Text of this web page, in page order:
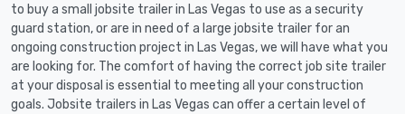
to buy a small jobsite trailer in Las Vegas to use as a security
guard station, or are in need of a large jobsite trailer for an
ongoing construction project in Las Vegas, we will have what you
are looking for. The comfort of having the correct job site trailer
at your disposal is essential to meeting all your construction
goals. Jobsite trailers in Las Vegas can offer a certain level of